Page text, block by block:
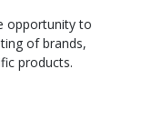
opportunity to
of brands,
products.